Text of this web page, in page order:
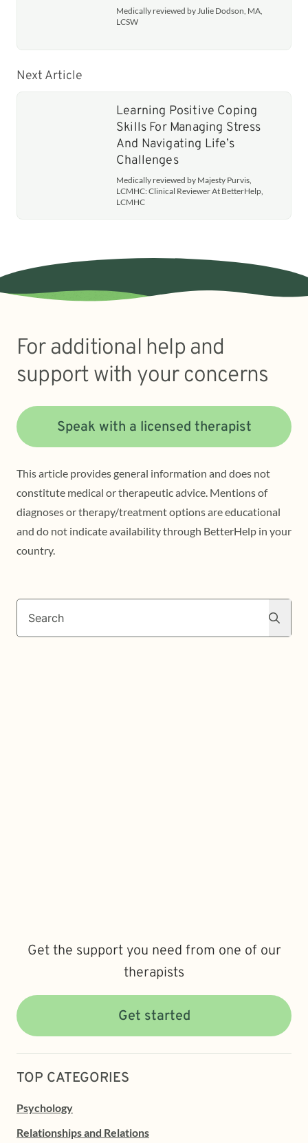
Medically reviewed by Julie Dodson, MA,
LCSW
Next Article
Learning Positive Coping
Skills For Managing Stress
And Navigating Life’s
Challenges
Medically reviewed by Majesty Purvis,
LCMHC: Clinical Reviewer At BetterHelp,
LCMHC
For additional help and
support with your concerns
Speak with a licensed therapist
This article provides general information and does not
constitute medical or therapeutic advice. Mentions of
diagnoses or therapy/treatment options are educational
and do not indicate availability through BetterHelp in your
country.
Search
Get the support you need from one of our
therapists
Get started
TOP CATEGORIES
Psychology
Relationships and Relations